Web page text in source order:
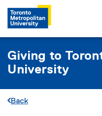
Giving to
University
Back